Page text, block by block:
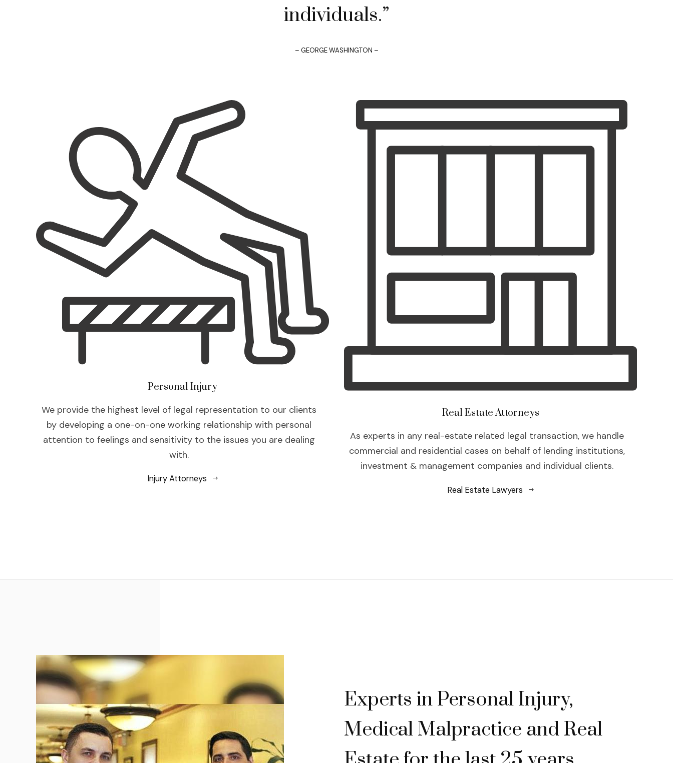
individuals.”
– GEORGE WASHINGTON –
Personal Injury
We provide the highest level of legal representation to our clients
by developing a one-on-one working relationship with personal
attention to feelings and sensitivity to the issues you are dealing
with.
Injury Attorneys
Real Estate Attorneys
As experts in any real-estate related legal transaction, we handle
commercial and residential cases on behalf of lending institutions,
investment & management companies and individual clients.
Real Estate Lawyers
Experts in Personal Injury,
Medical Malpractice and Real